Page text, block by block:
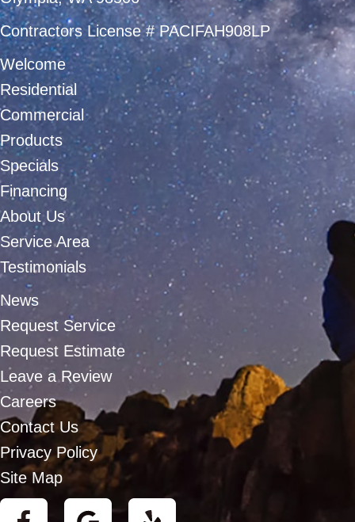
Contractors License # PACIFAH908LP
Welcome
Residential
Commercial
Products
Specials
Financing
About Us
Service Area
Testimonials
News
Request Service
Request Estimate
Leave a Review
Careers
Contact Us
Privacy Policy
Site Map